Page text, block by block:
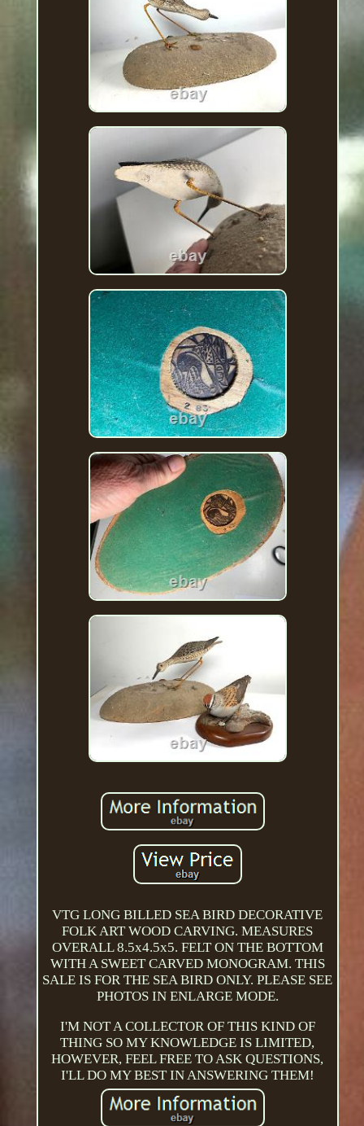
VTG LONG BILLED SEA BIRD DECORATIVE
FOLK ART WOOD CARVING. MEASURES
OVERALL 8.5x4.5x5. FELT ON THE BOTTOM
WITH A SWEET CARVED MONOGRAM. THIS
SALE IS FOR THE SEA BIRD ONLY. PLEASE SEE
PHOTOS IN ENLARGE MODE.
I'M NOT A COLLECTOR OF THIS KIND OF
THING SO MY KNOWLEDGE IS LIMITED,
HOWEVER, FEEL FREE TO ASK QUESTIONS,
I'LL DO MY BEST IN ANSWERING THEM!